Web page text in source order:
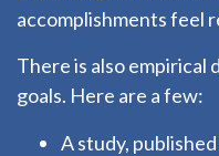
accomplishments feel
There is also empirical
goals. Here are a few:
A study,